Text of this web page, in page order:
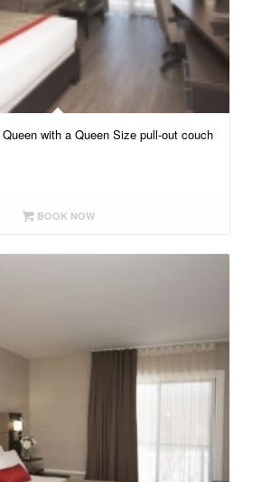
with a Queen Size pull-out couch
BOOK NOW